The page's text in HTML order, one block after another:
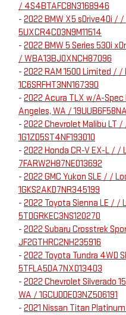
/ 4S4BTAFC8N3168946
- 2022 BMW X5 sDrive40i /
5UXCR4C03N9M11514
- 2022 BMW 5 Series 530i
/ WBA13BJ0XNCH87096
- 2022 RAM 1500 Limited /
1C6SRFHT3NN167390
- 2022 Acura TLX w/A-
Angeles, WA /
- 2022 Chevrolet Malibu LT
1G1ZD5ST4NF193010
- 2022 Honda CR-V EX-L / /
7FARW2H87NE013692
- 2022 GMC Yukon SLE / /
1GKS2AKD7NR345199
- 2022 Toyota Sienna LE / /
5TDGRKEC3NS120270
- 2022 Subaru Crosstrek
JF2GTHRC2NH235916
- 2022 Toyota Tundra 4WD
5TFLA5DA7NX013403
- 2022 Chevrolet Silverado
WA / 1GCUDDED3NZ506191
- 2021 Nissan Titan